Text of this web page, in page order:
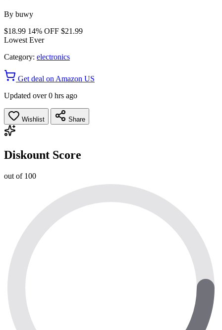
By buwy
$18.99 14% OFF $21.99
Lowest Ever
Category: electronics
Get deal on Amazon US
Updated over 0 hrs ago
Wishlist Share
Diskount Score
out of 100